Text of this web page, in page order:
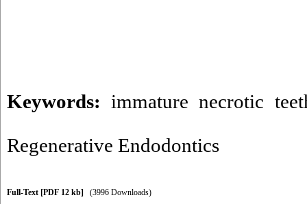
Keywords: immature necrotic
Regenerative Endodontics
Full-Text [PDF 12 kb] (3996 Downloads)